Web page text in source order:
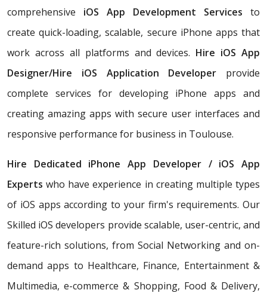
comprehensive iOS App Development Services to
create quick-loading, scalable, secure iPhone apps that
work across all platforms and devices. Hire iOS App
Designer/Hire iOS Application Developer provide
complete services for developing iPhone apps and
creating amazing apps with secure user interfaces and
responsive performance for business in Toulouse.
Hire Dedicated iPhone App Developer / iOS App
Experts who have experience in creating multiple types
of iOS apps according to your firm's requirements. Our
Skilled iOS developers provide scalable, user-centric, and
feature-rich solutions, from Social Networking and on-
demand apps to Healthcare, Finance, Entertainment &
Multimedia, e-commerce & Shopping, Food & Delivery,